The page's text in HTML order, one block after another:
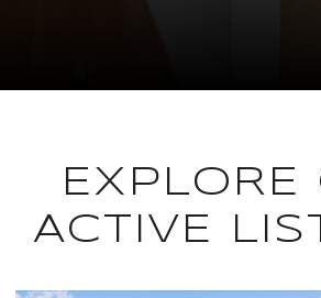
EXPLORE
ACTIVE